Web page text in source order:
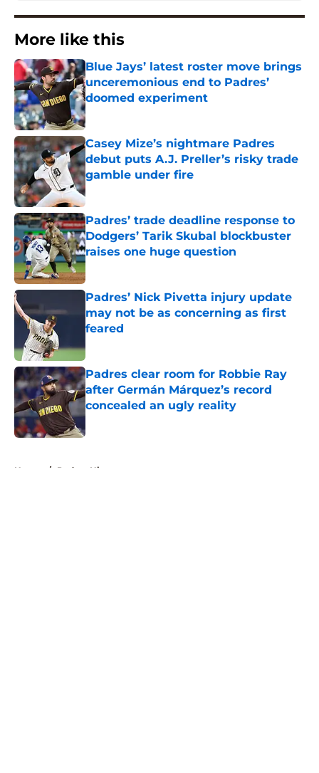
More like this
Blue Jays’ latest roster move brings
unceremonious end to Padres’
doomed experiment
Published by on Invalid Date
Casey Mize’s nightmare Padres
debut puts A.J. Preller’s risky trade
gamble under fire
Published by on Invalid Date
Padres’ trade deadline response to
Dodgers’ Tarik Skubal blockbuster
raises one huge question
Published by on Invalid Date
Padres’ Nick Pivetta injury update
may not be as concerning as first
feared
Padres clear room for Robbie Ray
after Germán Márquez’s record
concealed an ugly reality
Published by on Invalid Date
Home / Padres History